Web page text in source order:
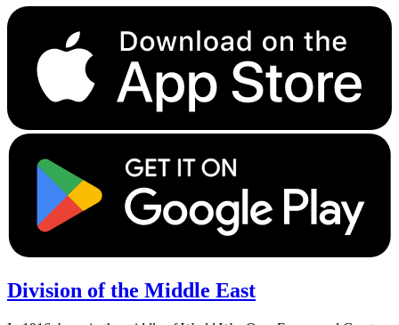
Division of the Middle East